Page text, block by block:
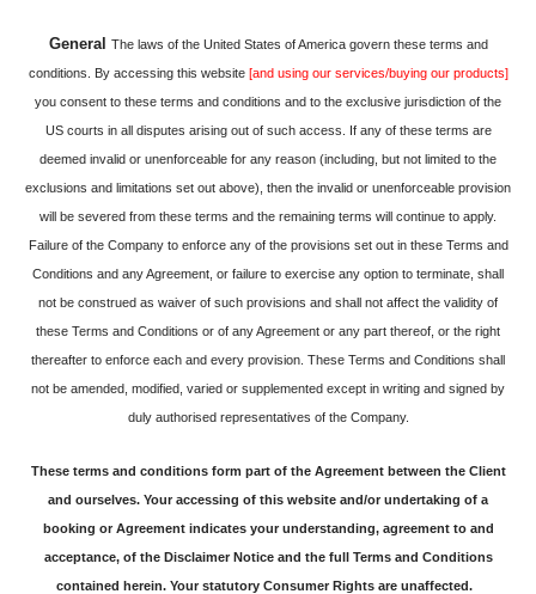
General The laws of the United States of America govern these terms and
conditions. By accessing this website [and using our services/buying our products]
you consent to these terms and conditions and to the exclusive jurisdiction of the
US courts in all disputes arising out of such access. If any of these terms are
deemed invalid or unenforceable for any reason (including, but not limited to the
exclusions and limitations set out above), then the invalid or unenforceable provision
will be severed from these terms and the remaining terms will continue to apply.
Failure of the Company to enforce any of the provisions set out in these Terms and
Conditions and any Agreement, or failure to exercise any option to terminate, shall
not be construed as waiver of such provisions and shall not affect the validity of
these Terms and Conditions or of any Agreement or any part thereof, or the right
thereafter to enforce each and every provision. These Terms and Conditions shall
not be amended, modified, varied or supplemented except in writing and signed by
duly authorised representatives of the Company.
These terms and conditions form part of the Agreement between the Client
and ourselves. Your accessing of this website and/or undertaking of a
booking or Agreement indicates your understanding, agreement to and
acceptance, of the Disclaimer Notice and the full Terms and Conditions
contained herein. Your statutory Consumer Rights are unaffected.